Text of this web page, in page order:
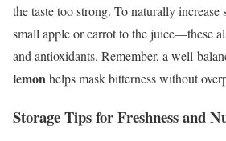
the taste too strong. To naturally increase
small apple or carrot to the juice—these
and antioxidants. Remember, a well-
lemonhelps mask bitterness without
Storage Tips for Freshness and